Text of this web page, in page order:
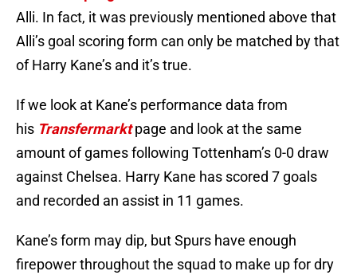
Alli. In fact, it was previously mentioned above that
Alli’s goal scoring form can only be matched by that
of Harry Kane’s and it’s true.
If we look at Kane’s performance data from
his Transfermarktpage and look at the same
amount of games following Tottenham’s 0-0 draw
against Chelsea. Harry Kane has scored 7 goals
and recorded an assist in 11 games.
Kane’s form may dip, but Spurs have enough
firepower throughout the squad to make up for dry